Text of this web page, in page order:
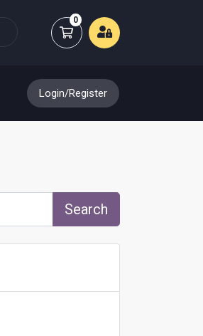
0
Shopping Cart
Login/Register
Search